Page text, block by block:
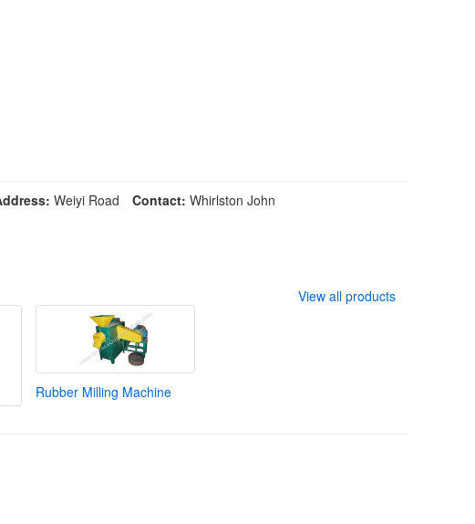
Weiyi Road Contact: Whirlston John
View all products
Rubber Milling Machine